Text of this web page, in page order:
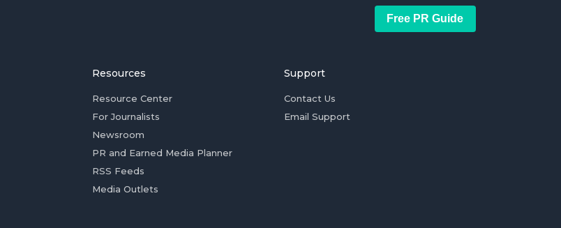
Free PR Guide
Resources
Resource Center
For Journalists
Newsroom
PR and Earned Media Planner
RSS Feeds
Media Outlets
Support
Contact Us
Email Support